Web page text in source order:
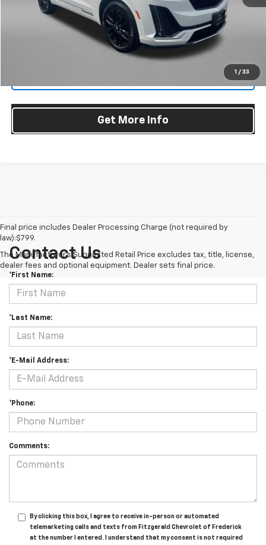
1 / 33
Dealer Processing Charge
FitzWay Price
$42,290
Price Includes Dealer Processing Charge. Not Required By Law.
Get More Info
Final price includes Dealer Processing Charge (not required by
law):$799.
The Manufacturer's Suggested Retail Price excludes tax, title, license,
dealer fees and optional equipment. Dealer sets final price.
Contact Us
*First Name:
*Last Name:
*E-Mail Address:
*Phone:
Comments:
By clicking this box, I agree to receive in-person or automated
telemarketing calls and texts from Fitzgerald Chevrolet of Frederick
at the number I entered. I understand that my consent is not required